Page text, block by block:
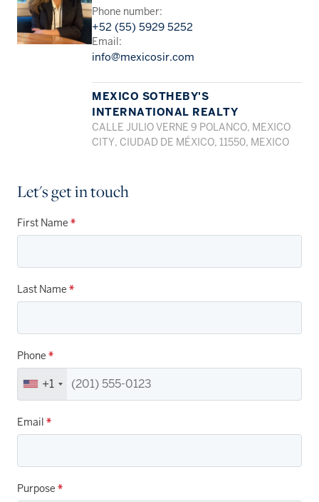
Phone number:
+52 (55) 5929 5252
Email:
info@mexicosir.com
MEXICO SOTHEBY'S
INTERNATIONAL REALTY
CALLE JULIO VERNE 9 POLANCO, MEXICO
CITY, CIUDAD DE MÉXICO, 11550, MEXICO
Let's get in touch
First Name *
Last Name *
Phone *
+1
Email *
Purpose *